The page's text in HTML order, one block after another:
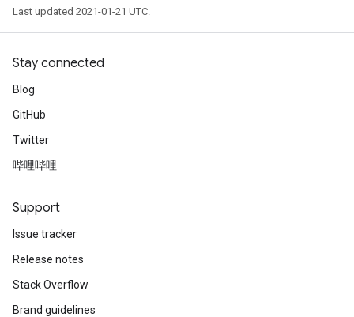
Last updated 2021-01-21 UTC.
Stay connected
Blog
GitHub
Twitter
哔哩哔哩
Support
Issue tracker
Release notes
Stack Overflow
Brand guidelines